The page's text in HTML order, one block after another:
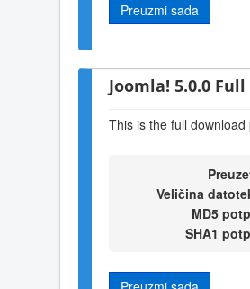
Preuzmi sada
Joomla! 5.0.0
This is the full
Veličina
MD5
SHA1